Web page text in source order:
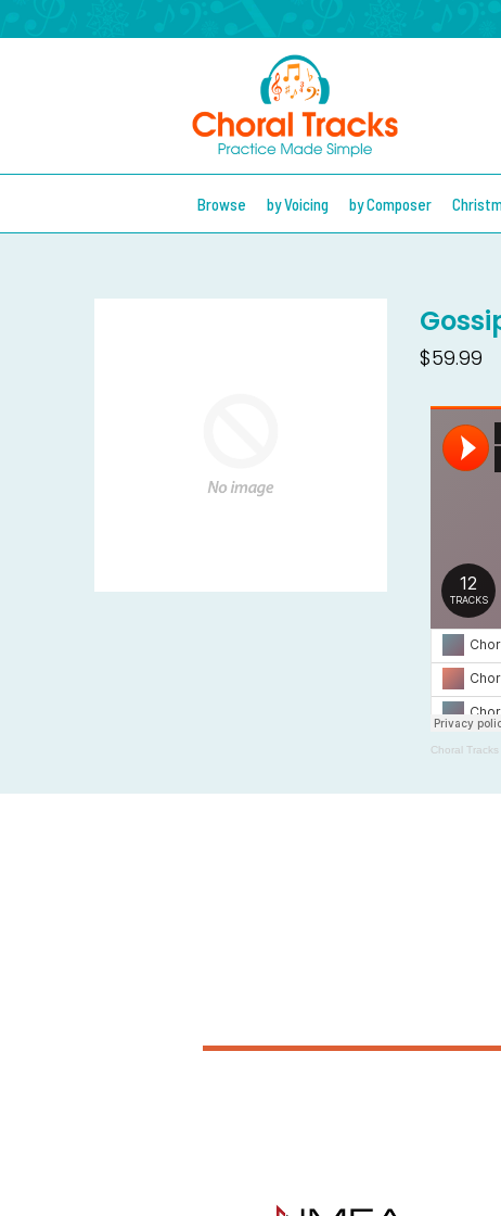
Browse by Voicing by Composer
$59.99
Choral Tracks